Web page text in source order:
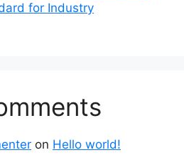
for Industry
on Hello world!